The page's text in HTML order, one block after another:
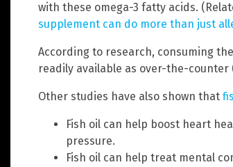
with these omega-3 fatty acids.
supplement can do more than just
According to research, consuming
readily available as over-the-counter
Other studies have also shown that
Fish oil can help boost heart
pressure.
Fish oil can help treat mental